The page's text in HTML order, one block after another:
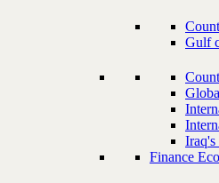
Gulf
Iraq's
Finance